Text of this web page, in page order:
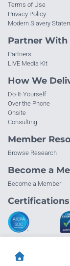
Terms of Use
Privacy Policy
Modern Slavery
Partner With
Partners
LIVE Media Kit
How We
Do-It-Yourself
Over the Phone
Onsite
Consulting
Member
Browse Research
Become a
Become a Member
Certifications